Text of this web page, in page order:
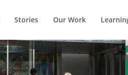
Stories Our Work